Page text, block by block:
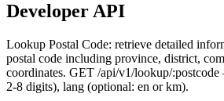
Developer API
Lookup Postal Code: retrieve detailed
postal code including province, district,
coordinates. GET /api/v1/lookup/
2-8 digits), lang (optional: en or km).